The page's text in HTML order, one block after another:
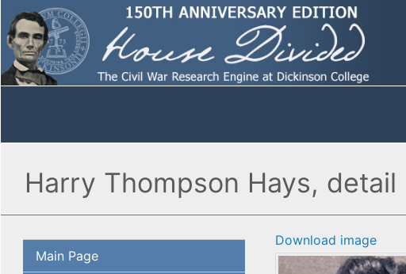
Harry Thompson Hays, detail
Main Page
Download image